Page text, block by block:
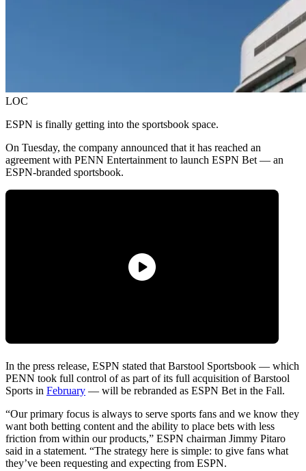
LOC
ESPN is finally getting into the sportsbook space.
On Tuesday, the company announced that it has reached an
agreement with PENN Entertainment to launch ESPN Bet — an
ESPN-branded sportsbook.
In the press release, ESPN stated that Barstool Sportsbook — which
PENN took full control of as part of its full acquisition of Barstool
Sports in February — will be rebranded as ESPN Bet in the Fall.
“Our primary focus is always to serve sports fans and we know they
want both betting content and the ability to place bets with less
friction from within our products,” ESPN chairman Jimmy Pitaro
said in a statement. “The strategy here is simple: to give fans what
they’ve been requesting and expecting from ESPN.